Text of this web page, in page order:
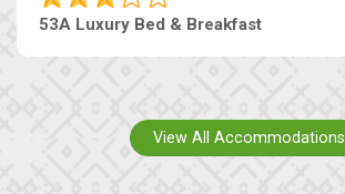
53A Luxury Bed & Breakfast
View All Accommodations